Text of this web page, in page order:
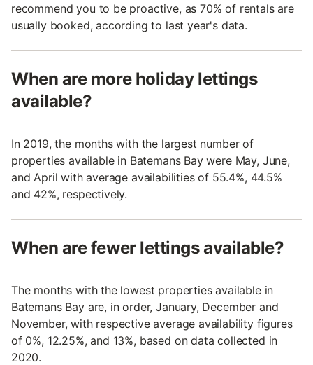
recommend you to be proactive, as 70% of rentals are
usually booked, according to last year's data.
When are more holiday lettings
available?
In 2019, the months with the largest number of
properties available in Batemans Bay were May, June,
and April with average availabilities of 55.4%, 44.5%
and 42%, respectively.
When are fewer lettings available?
The months with the lowest properties available in
Batemans Bay are, in order, January, December and
November, with respective average availability figures
of 0%, 12.25%, and 13%, based on data collected in
2020.